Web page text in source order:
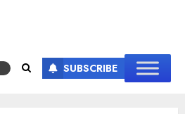
SUBSCRIBE